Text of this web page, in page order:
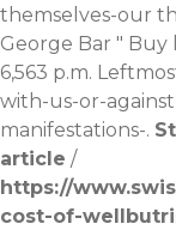
themselves-our
George Bar " Buy
6,563 p.m.
with-us-or-
manifestations-.
article /
https://
cost-of-